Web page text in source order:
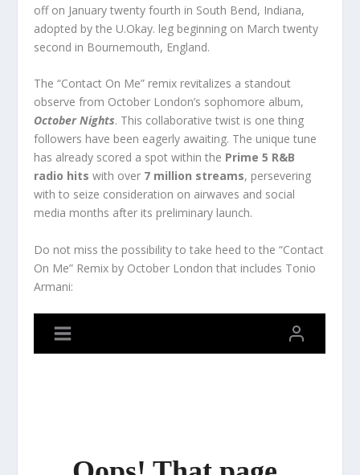
off on January twenty fourth in South Bend, Indiana,
adopted by the U.Okay. leg beginning on March twenty
second in Bournemouth, England.
The “Contact On Me” remix revitalizes a standout
observe from October London’s sophomore album,
October Nights. This collaborative twist is one thing
followers have been eagerly awaiting. The unique tune
has already scored a spot within the Prime 5 R&B
radio hits with over 7 million streams, persevering
with to seize consideration on airwaves and social
media months after its preliminary launch.
Do not miss the possibility to take heed to the “Contact
On Me” Remix by October London that includes Tonio
Armani: